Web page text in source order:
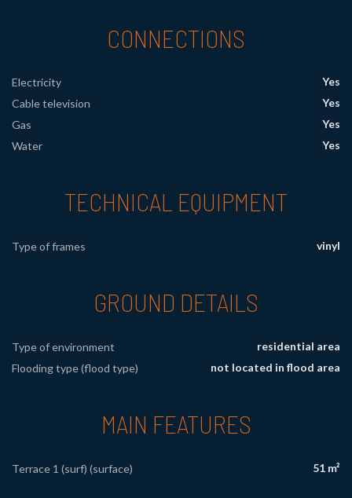
CONNECTIONS
Electricity
Yes
Cable television
Yes
Gas
Yes
Water
Yes
TECHNICAL EQUIPMENT
Type of frames vinyl
GROUND DETAILS
Type of environment
residential area
Flooding type (flood type)
not located in flood area
MAIN FEATURES
Terrace 1 (surf) (surface) 51 m²